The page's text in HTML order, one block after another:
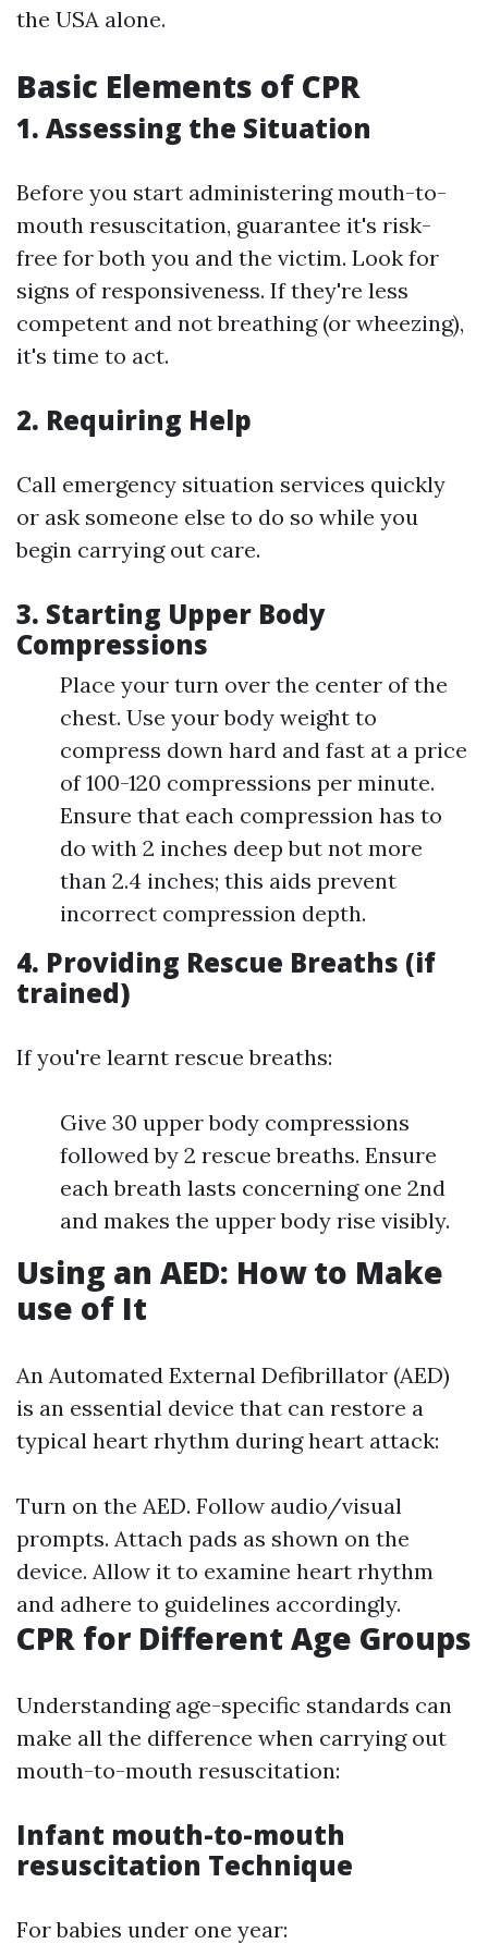
the USA alone.
Basic Elements of CPR
1. Assessing the Situation
Before you start administering mouth-to-
mouth resuscitation, guarantee it's risk-
free for both you and the victim. Look for
signs of responsiveness. If they're less
competent and not breathing (or wheezing),
it's time to act.
2. Requiring Help
Call emergency situation services quickly
or ask someone else to do so while you
begin carrying out care.
3. Starting Upper Body
Compressions
Place your turn over the center of the
chest. Use your body weight to
compress down hard and fast at a price
of 100-120 compressions per minute.
Ensure that each compression has to
do with 2 inches deep but not more
than 2.4 inches; this aids prevent
incorrect compression depth.
4. Providing Rescue Breaths (if
trained)
If you're learnt rescue breaths:
Give 30 upper body compressions
followed by 2 rescue breaths. Ensure
each breath lasts concerning one 2nd
and makes the upper body rise visibly.
Using an AED: How to Make
use of It
An Automated External Defibrillator (AED)
is an essential device that can restore a
typical heart rhythm during heart attack:
Turn on the AED. Follow audio/visual
prompts. Attach pads as shown on the
device. Allow it to examine heart rhythm
and adhere to guidelines accordingly.
CPR for Different Age Groups
Understanding age-specific standards can
make all the difference when carrying out
mouth-to-mouth resuscitation:
Infant mouth-to-mouth
resuscitation Technique
For babies under one year: